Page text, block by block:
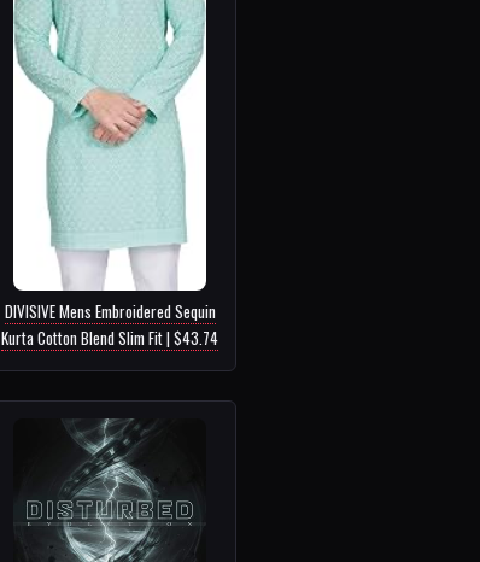
DIVISIVE Mens Embroidered Sequin
Kurta Cotton Blend Slim Fit | $43.74